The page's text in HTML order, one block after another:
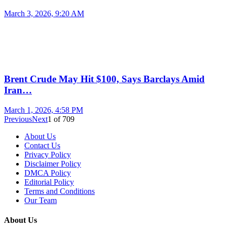
March 3, 2026, 9:20 AM
Brent Crude May Hit $100, Says Barclays Amid
Iran…
March 1, 2026, 4:58 PM
PreviousNext1 of 709
About Us
Contact Us
Privacy Policy
Disclaimer Policy
DMCA Policy
Editorial Policy
Terms and Conditions
Our Team
About Us